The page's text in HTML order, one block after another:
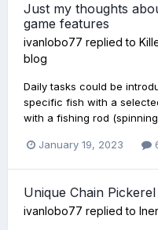
Just my thoughts
game features
ivanlobo77 replied to
blog
Daily tasks could be
specific fish with a
with a fishing rod
January 19, 2023
Unique Chain Pickerel
ivanlobo77 replied to